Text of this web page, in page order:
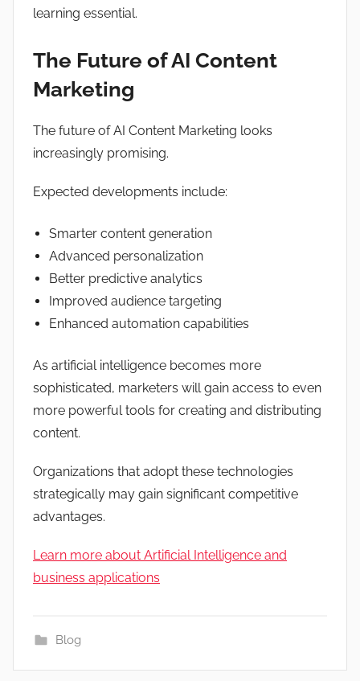
learning essential.
The Future of AI Content
Marketing
The future of AI Content Marketing looks
increasingly promising.
Expected developments include:
Smarter content generation
Advanced personalization
Better predictive analytics
Improved audience targeting
Enhanced automation capabilities
As artificial intelligence becomes more
sophisticated, marketers will gain access to even
more powerful tools for creating and distributing
content.
Organizations that adopt these technologies
strategically may gain significant competitive
advantages.
Learn more about Artificial Intelligence and
business applications
Blog